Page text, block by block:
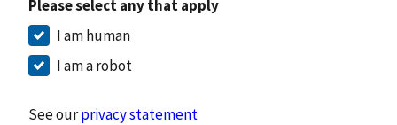
Please select any that apply
I am human
I am a robot
See ourprivacy statement